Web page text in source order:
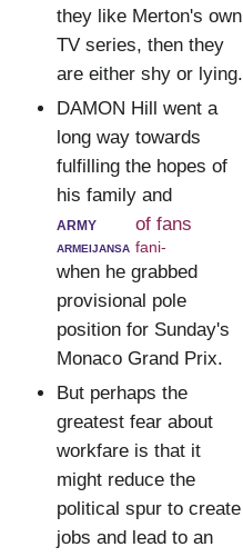
they like Merton's own
TV series, then they
are either shy or lying.
DAMON Hill went a
long way towards
fulfilling the hopes of
his family and
army
armeijansa
of fans
fani-
when he grabbed
provisional pole
position for Sunday's
Monaco Grand Prix.
But perhaps the
greatest fear about
workfare is that it
might reduce the
political spur to create
jobs and lead to an